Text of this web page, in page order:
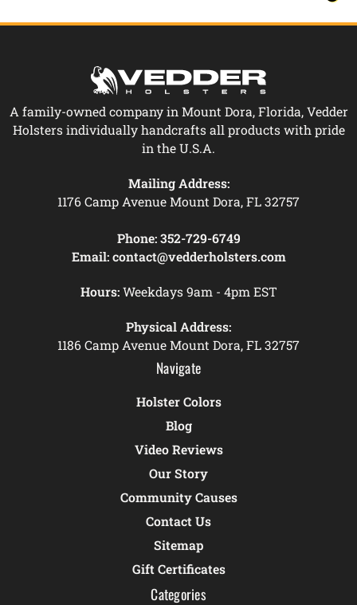
A family-owned company in Mount Dora, Florida, Vedder
Holsters individually handcrafts all products with pride
in the U.S.A.
Mailing Address:
1176 Camp Avenue Mount Dora, FL 32757
Phone: 352-729-6749
Email: contact@vedderholsters.com
Hours:Weekdays 9am - 4pm EST
Physical Address:
1186 Camp Avenue Mount Dora, FL 32757
Navigate
Holster Colors
Blog
Video Reviews
Our Story
Community Causes
Contact Us
Sitemap
Gift Certificates
Categories